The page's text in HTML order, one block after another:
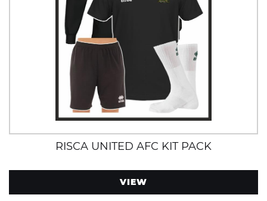
RISCA UNITED AFC KIT PACK
VIEW